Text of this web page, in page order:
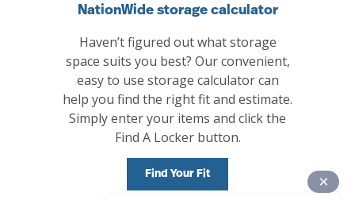
NationWide storage calculator
Haven’t figured out what storage
space suits you best? Our convenient,
easy to use storage calculator can
help you find the right fit and estimate.
Simply enter your items and click the
Find A Locker button.
Find Your Fit